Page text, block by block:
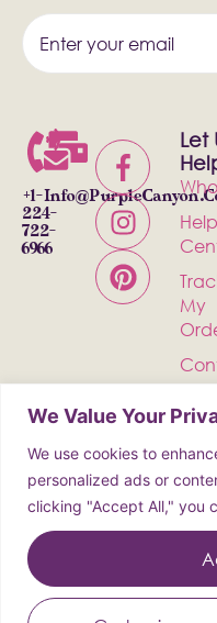
We Value Your
We use cookies to
personalized ads or
clicking "Accept All," you
+1-
224-
722-
6966
Let
Help
My
© 2026 Purple Canyon
Reserved